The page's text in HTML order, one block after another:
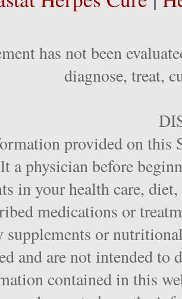
has not been
diagnose, treat,
provided on this
a physician before
in your health care,
medications or
supplements or
and are not intended to
contained in this